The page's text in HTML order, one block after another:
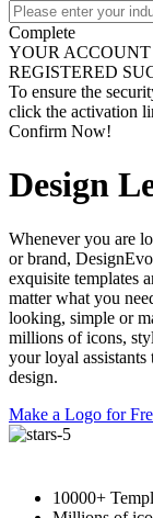
Complete
YOUR
REGISTERED
To ensure the
click the activation
Confirm Now!
Design
Whenever you are
or brand,
exquisite templates
matter what you
looking, simple or
millions of icons,
your loyal
design.
Make a Logo for
10000+